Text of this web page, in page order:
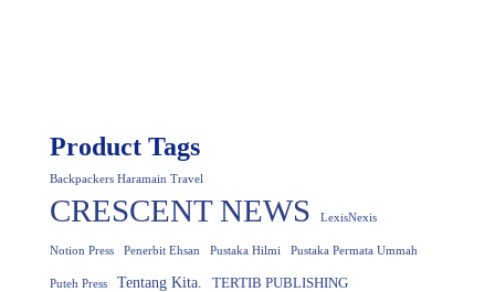
Product Tags
Backpackers Haramain Travel
CRESCENT NEWS LexisNexis
Notion Press Penerbit Ehsan Pustaka Hilmi Pustaka Permata Ummah
Puteh Press Tentang Kita. TERTIB PUBLISHING